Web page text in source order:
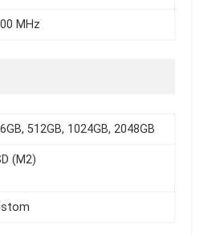
MHz
512GB, 1024GB, 2048GB
(M2)